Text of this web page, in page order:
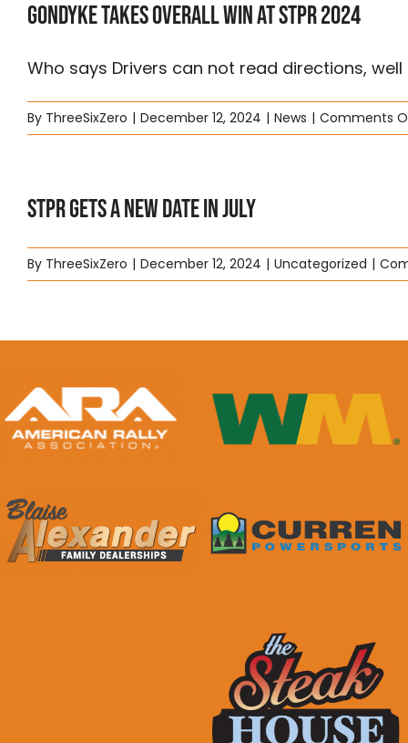
Gondyke Takes overall win at STPR 2024
Who says Drivers can not read directions, well
By ThreeSixZero | December 12, 2024 | News | Comments
STPR Gets a New Date in July
By ThreeSixZero | December 12, 2024 | Uncategorized |